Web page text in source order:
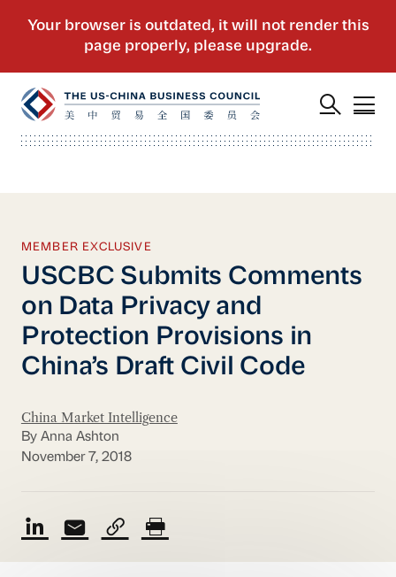
MEMBER EXCLUSIVE
USCBC Submits Comments
on Data Privacy and
Protection Provisions in
China’s Draft Civil Code
China Market Intelligence
By Anna Ashton
November 7, 2018